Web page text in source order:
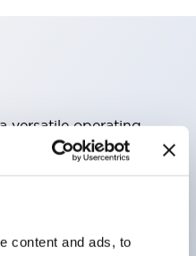
content and ads, to
versatile operating
opening, closing, and
available
possible through